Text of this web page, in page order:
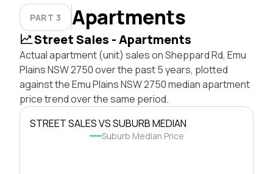
PART 3 Apartments
Street Sales - Apartments
Actual apartment (unit) sales on Sheppard Rd, Emu
Plains NSW 2750 over the past 5 years, plotted
against the Emu Plains NSW 2750 median apartment
price trend over the same period.
STREET SALES VS SUBURB MEDIAN
Suburb Median Price